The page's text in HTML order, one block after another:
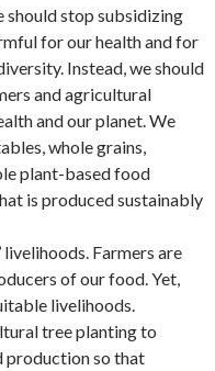
should stop subsidizing
for our health and for
Instead, we should
and agricultural
and our planet. We
whole grains,
plant-based food
is produced sustainably
Farmers are
of our food. Yet,
livelihoods.
tree planting to
production so that